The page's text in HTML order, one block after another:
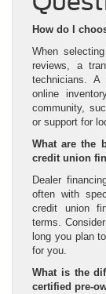
How do I
When
reviews, a
technicians. A
online
community,
or support for
What are the
credit union
Dealer
often with
credit union
terms.
long you plan
for you.
What is the
certified pre-